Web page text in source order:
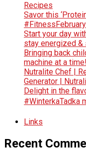
Recipes
Savor this
Start your day
stay energized
Bringing back
machine at a
Nutralite Chef |
Generator |
Delight in the
#WinterkaTadka
Links
Recent